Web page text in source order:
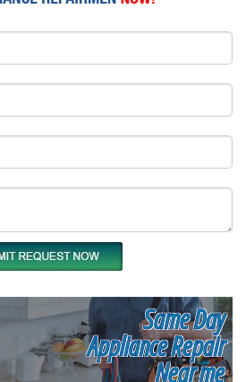
Same Day
Appliance Repair
Near me